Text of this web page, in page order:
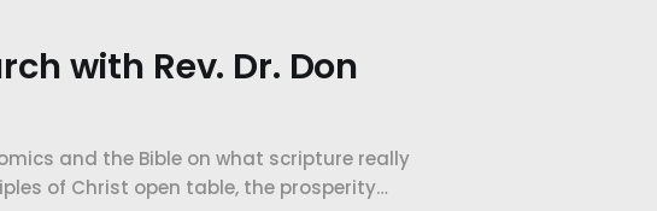
with Rev. Dr. Don
and the Bible on what scripture really
of Christ open table, the prosperity